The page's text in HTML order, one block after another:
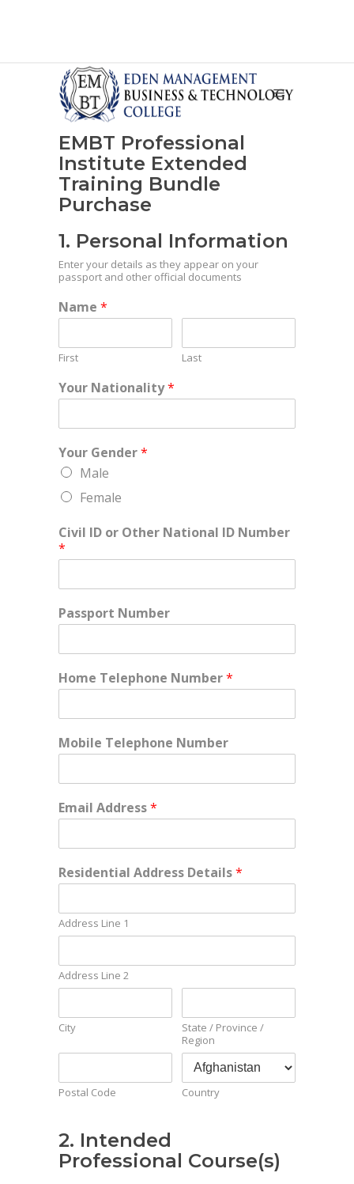
EMBT Professional
Institute Extended
Training Bundle
Purchase
1. Personal Information
Enter your details as they appear on your
passport and other official documents
Name *
First Last
Your Nationality*
Your Gender*
Male
Female
Civil ID or Other National ID Number
*
Passport Number
Home Telephone Number*
Mobile Telephone Number
Email Address*
Residential Address Details*
Address Line 1
Address Line 2
City
State / Province /
Region
Postal Code Country
2. Intended
Professional Course(s)